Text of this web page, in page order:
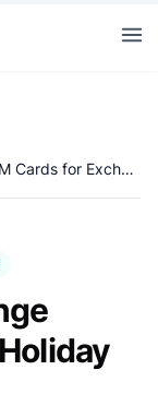
SIM Cards for Exchange Students & Working Holiday Makers in Japan